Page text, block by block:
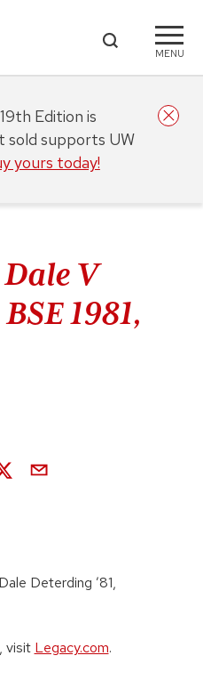
MENU
V
1981,
Deterding ’81,
visit Legacy.com.
Edition is
sold supports UW
yours today!